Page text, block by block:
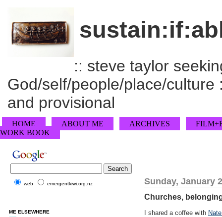
:: steve taylor
God/self/people/place/
and provisional
HOME ABOUT ME ARCHIVES
WORK BOOK
Sunday, January
Churches,
I shared a coffee with
web emergentkiwi.org.nz
ME ELSEWHERE